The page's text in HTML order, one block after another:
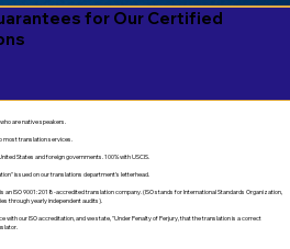
for Our Certified
are native speakers.
most translation services.
States and foreign governments. 100% with USCIS.
issued on our translations department's letterhead.
an ISO 9001:2018-accredited translation company. (ISO stands for International Standards Organization,
through yearly independent audits).
with our ISO accreditation, and we state, "Under Penalty of Perjury, that the translation is a correct